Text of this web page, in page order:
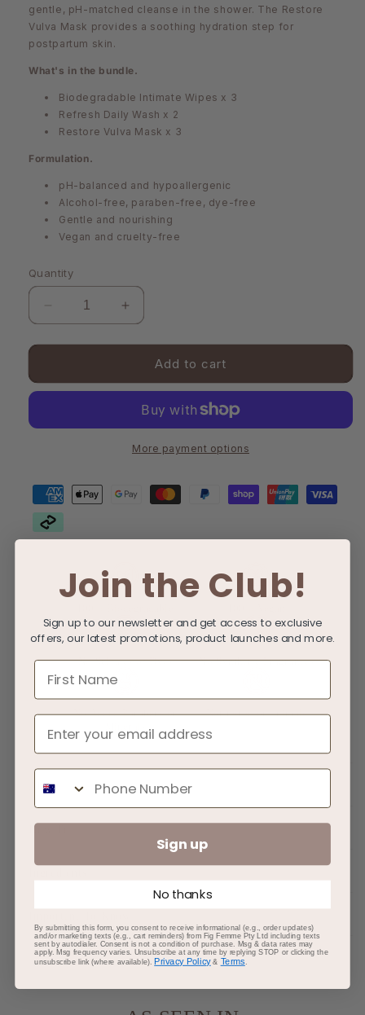
gentle, pH-matched cleanse in the shower. The Restore
Vulva Mask provides a soothing hydration step for
postpartum skin.
What's in the bundle.
Biodegradable Intimate Wipes x 3
Refresh Daily Wash x 2
Restore Vulva Mask x 3
Formulation.
pH-balanced and hypoallergenic
Alcohol-free, paraben-free, dye-free
Gentle and nourishing
Vegan and cruelty-free
Quantity
Decrease
quantity
for
Partum
Increase
quantity
for
Post-
Partum
Add to cart
More payment options
No Sulfates or Dyes No Synthetic Fragrances
No Added Parabens or
Not tested on animals
About
Join the Club!
Sign up to our newsletter and get access to exclusive
offers, our latest promotions, product launches and more.
First Name
Phone Number
Sign up
No thanks
By submitting this form, you consent to receive informational (e.g., order updates)
and/or marketing texts (e.g., cart reminders) from Fig Femme Pty Ltd including texts
sent by autodialer. Consent is not a condition of purchase. Msg & data rates may
apply. Msg frequency varies. Unsubscribe at any time by replying STOP or clicking the
unsubscribe link (where available). Privacy Policy& Terms